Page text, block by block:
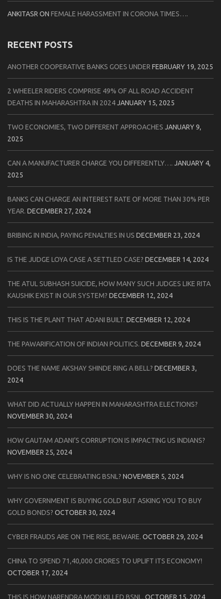
ANKITASRON FEMALE HARASSMENT IN CORONA TIMES….
RECENT POSTS
ANOTHER COOPERATIVE BANKS GOES UNDERFEBRUARY 19, 2025
2 WHEELER RIDERS COMPRISE 49% OF ALL ROAD ACCIDENT
DEATHS IN MAHARASHTRA IN 2024JANUARY 15, 2025
TWO ECONOMIES, TWO DIFFERENT APPROACHES JANUARY 9,
2025
CAN A MANUFACTURER CHARGE YOU DIFFERENTLY…. JANUARY 4,
2025
BANKS CAN CHARGE AN INTEREST RATE OF MORE THAN 30% PER
YEAR. DECEMBER 27, 2024
BRIBING IN INDIA, PAYING PENALTIES IN US DECEMBER 23, 2024
IS THE JUDGE LOYA CASE A SETTLED CASE? DECEMBER 14, 2024
THE ATUL SUBHASH SUICIDE, HOW MANY SUCH JUDGES LIKE RITA
KAUSHIK EXIST IN OUR SYSTEM? DECEMBER 12, 2024
THIS IS THE PLANT THAT ADANI BUILT. DECEMBER 12, 2024
THE PAWARIFICATION OF INDIAN POLITICS. DECEMBER 9, 2024
DOES THE NAME AKSHAY SHINDE RING A BELL? DECEMBER 3,
2024
WHAT DID ACTUALLY HAPPEN IN MAHARASHTRA ELECTIONS?
NOVEMBER 30, 2024
HOW GAUTAM ADANI’S CORRUPTION IS IMPACTING US INDIANS?
NOVEMBER 25, 2024
WHY IS NO ONE CELEBRATING BSNL? NOVEMBER 5, 2024
WHY GOVERNMENT IS BUYING GOLD BUT ASKING YOU TO BUY
GOLD BONDS? OCTOBER 30, 2024
CYBER FRAUDS ARE ON THE RISE, BEWARE. OCTOBER 29, 2024
CHINA TO SPEND 71,40,000 CRORES TO UPLIFT ITS ECONOMY!
OCTOBER 17, 2024
THIS IS HOW NARENDRA MODI KILLED BSNL. OCTOBER 15, 2024